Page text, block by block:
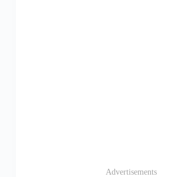
Advertisements